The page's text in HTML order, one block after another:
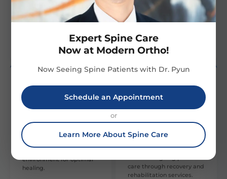
Our multi-disciplinary
approach involves various
comprehensive care and
Our team is composed of
highly skilled, experienced
providing expert care.
We prioritize patient
comfort and satisfaction,
environment for optimal
healing.
Support
Our robust post-
treatment support
care through recovery and
rehabilitation services.
Expert Spine Care
Now at Modern Ortho!
Now Seeing Spine Patients with Dr. Pyun
Schedule an Appointment
or
Learn More About Spine Care